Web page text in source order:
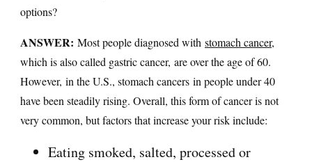
options?
ANSWER: Most people diagnosed with stomach cancer,
which is also called gastric cancer, are over the age of 60.
However, in the U.S., stomach cancers in people under 40
have been steadily rising. Overall, this form of cancer is not
very common, but factors that increase your risk include:
Eating smoked, salted, processed or